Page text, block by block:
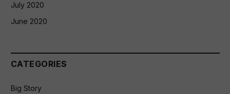
July 2020
June 2020
CATEGORIES
Big Story